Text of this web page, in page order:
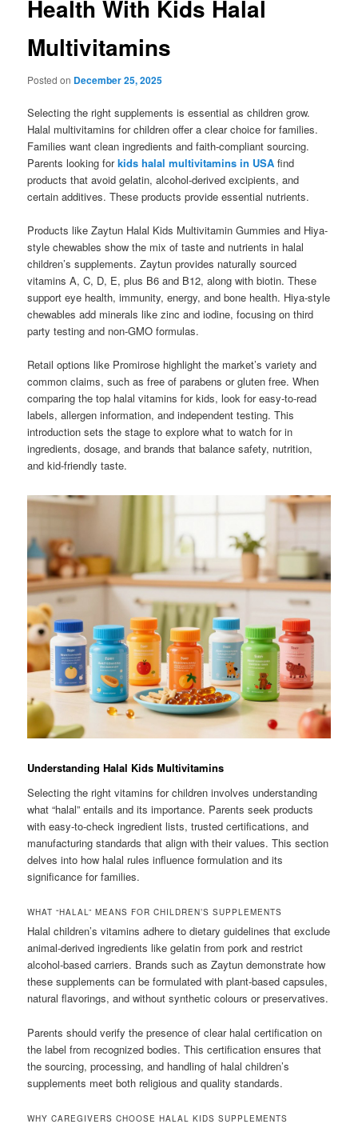
Health With Kids Halal
Multivitamins
Posted on December 25, 2025
Selecting the right supplements is essential as children grow.
Halal multivitamins for children offer a clear choice for families.
Families want clean ingredients and faith-compliant sourcing.
Parents looking forkids halal multivitamins in USA find
products that avoid gelatin, alcohol-derived excipients, and
certain additives. These products provide essential nutrients.
Products like Zaytun Halal Kids Multivitamin Gummies and Hiya-
style chewables show the mix of taste and nutrients in halal
children’s supplements. Zaytun provides naturally sourced
vitamins A, C, D, E, plus B6 and B12, along with biotin. These
support eye health, immunity, energy, and bone health. Hiya-style
chewables add minerals like zinc and iodine, focusing on third
party testing and non-GMO formulas.
Retail options like Promirose highlight the market’s variety and
common claims, such as free of parabens or gluten free. When
comparing the top halal vitamins for kids, look for easy-to-read
labels, allergen information, and independent testing. This
introduction sets the stage to explore what to watch for in
ingredients, dosage, and brands that balance safety, nutrition,
and kid-friendly taste.
Understanding Halal Kids Multivitamins
Selecting the right vitamins for children involves understanding
what “halal” entails and its importance. Parents seek products
with easy-to-check ingredient lists, trusted certifications, and
manufacturing standards that align with their values. This section
delves into how halal rules influence formulation and its
significance for families.
WHAT “HALAL” MEANS FOR CHILDREN’S SUPPLEMENTS
Halal children’s vitamins adhere to dietary guidelines that exclude
animal-derived ingredients like gelatin from pork and restrict
alcohol-based carriers. Brands such as Zaytun demonstrate how
these supplements can be formulated with plant-based capsules,
natural flavorings, and without synthetic colours or preservatives.
Parents should verify the presence of clear halal certification on
the label from recognized bodies. This certification ensures that
the sourcing, processing, and handling of halal children’s
supplements meet both religious and quality standards.
WHY CAREGIVERS CHOOSE HALAL KIDS SUPPLEMENTS